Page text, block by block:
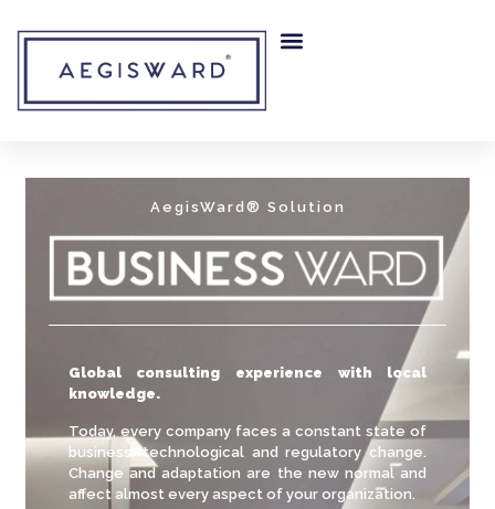
AegisWard® Solution
Global consulting experience with local
knowledge.
Today, every company faces a constant state of
business, technological and regulatory change.
Change and adaptation are the new normal and
affect almost every aspect of your organization.